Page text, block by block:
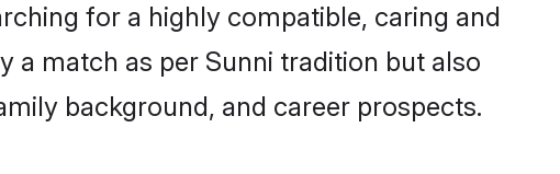
for a highly compatible, caring and
match as per Sunni tradition but also
background, and career prospects.